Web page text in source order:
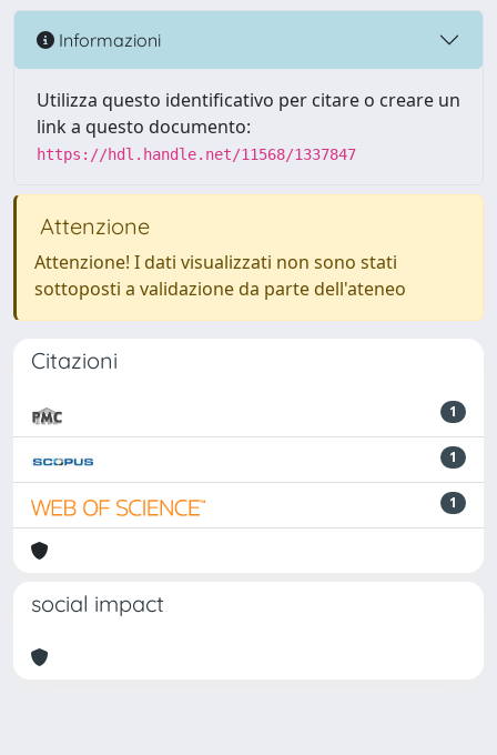
Informazioni
Utilizza questo identificativo per citare o creare un
link a questo documento:
https://hdl.handle.net/11568/1337847
Attenzione
Attenzione! I dati visualizzati non sono stati
sottoposti a validazione da parte dell'ateneo
Citazioni
1
1
1
social impact